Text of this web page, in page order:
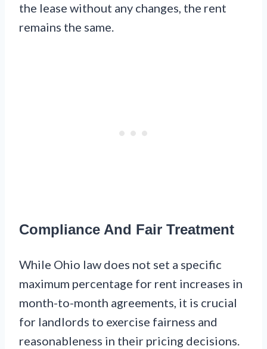
the lease without any changes, the rent
remains the same.
Compliance And Fair Treatment
While Ohio law does not set a specific
maximum percentage for rent increases in
month-to-month agreements, it is crucial
for landlords to exercise fairness and
reasonableness in their pricing decisions.